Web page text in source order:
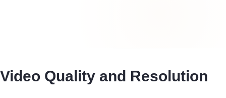
Video Quality and Resolution